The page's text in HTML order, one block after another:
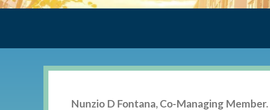
Nunzio D Fontana, Co-Managing Member.